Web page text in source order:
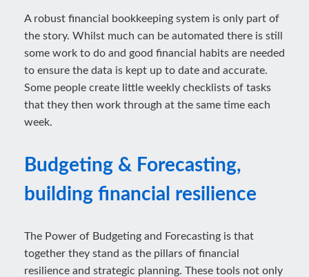
A robust financial bookkeeping system is only part of
the story. Whilst much can be automated there is still
some work to do and good financial habits are needed
to ensure the data is kept up to date and accurate.
Some people create little weekly checklists of tasks
that they then work through at the same time each
week.
Budgeting & Forecasting,
building financial resilience
The Power of Budgeting and Forecasting is that
together they stand as the pillars of financial
resilience and strategic planning. These tools not only